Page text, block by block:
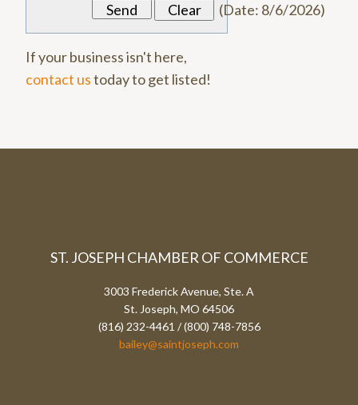
(Date: 8/6/2026)
If your business isn't here,
contact ustoday to get listed!
ST. JOSEPH CHAMBER OF COMMERCE
3003 Frederick Avenue, Ste. A
St. Joseph, MO 64506
(816) 232-4461 / (800) 748-7856
bailey@saintjoseph.com